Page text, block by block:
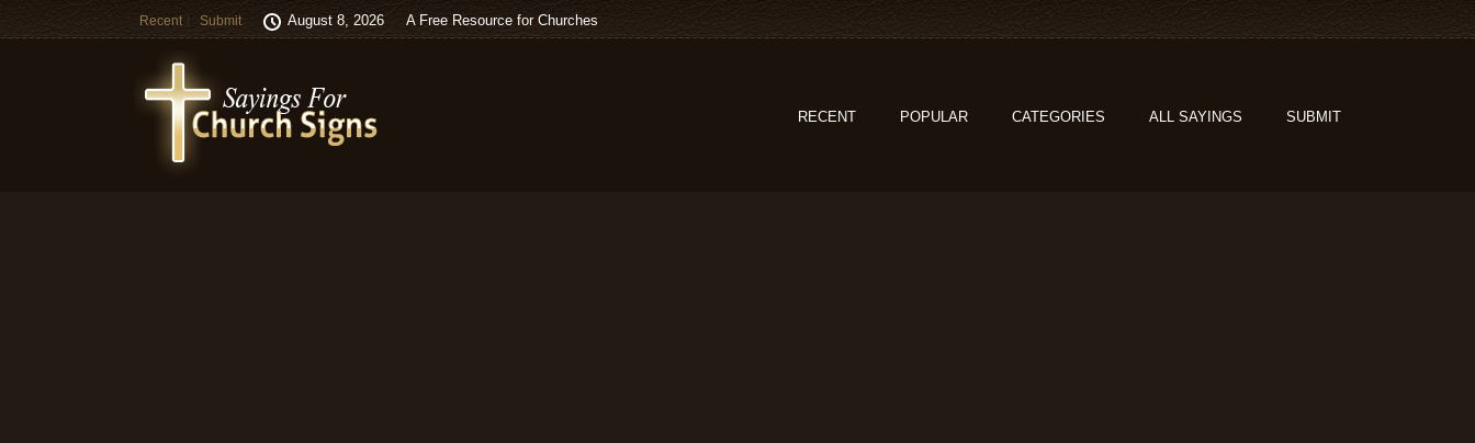
Recent Submit August 8, 2026 A Free Resource for Churches
RECENT POPULAR CATEGORIES ALL SAYINGS SUBMIT